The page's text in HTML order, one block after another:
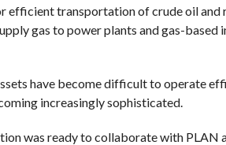
efficient transportation of crude oil
gas to power plants and gas-
have become difficult to operate
increasingly sophisticated.
was ready to collaborate with PLAN